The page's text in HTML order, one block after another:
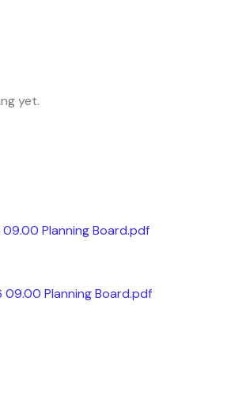
yet.
Planning Board.pdf
Planning Board.pdf